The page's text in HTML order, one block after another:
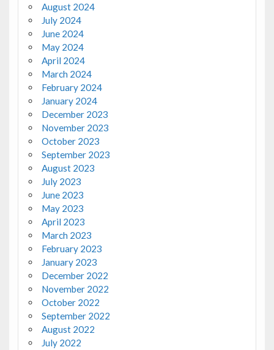
August 2024
July 2024
June 2024
May 2024
April 2024
March 2024
February 2024
January 2024
December 2023
November 2023
October 2023
September 2023
August 2023
July 2023
June 2023
May 2023
April 2023
March 2023
February 2023
January 2023
December 2022
November 2022
October 2022
September 2022
August 2022
July 2022